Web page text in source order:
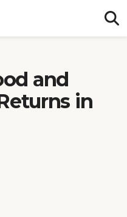
and
in